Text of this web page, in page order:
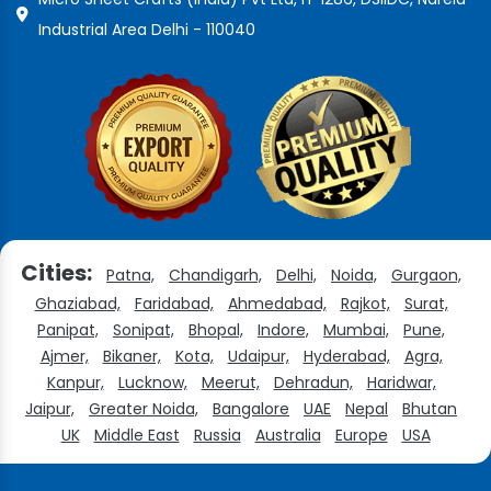
Industrial Area Delhi - 110040
Cities: Patna, Chandigarh, Delhi, Noida,
Gurgaon,
Ghaziabad,
Faridabad, Ahmedabad, Rajkot,
Surat,
Panipat,
Sonipat, Bhopal, Indore, Mumbai,
Pune,
Ajmer,
Bikaner, Kota, Udaipur, Hyderabad,
Agra,
Kanpur,
Lucknow, Meerut, Dehradun,
Haridwar,
Jaipur,
Greater Noida, Bangalore UAE Nepal
Bhutan
UK
Middle East Russia Australia Europe USA